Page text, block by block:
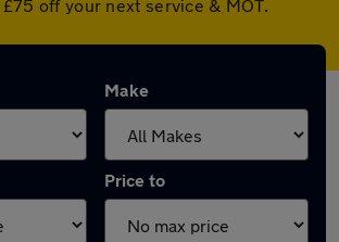
off your next service & MOT.
Make
Price to